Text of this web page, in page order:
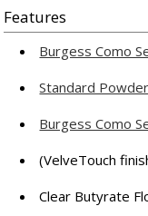
Features
Burgess Como
Standard
Burgess Como
(VelveTouch
Clear Butyrate